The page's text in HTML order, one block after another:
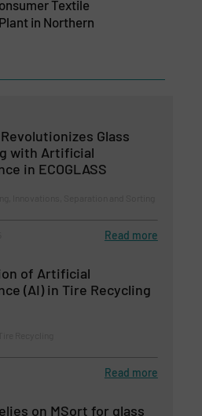
Textile
in Northern
Glass
with Artificial
in ECOGLASS
Read more
of Artificial
(AI) in Tire Recycling
Read more
on MSort for glass